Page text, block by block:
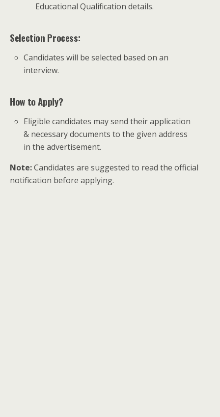
Educational Qualification details.
Selection Process:
Candidates will be selected based on an
interview.
How to Apply?
Eligible candidates may send their application
& necessary documents to the given address
in the advertisement.
Note:Candidates are suggested to read the official
notification before applying.